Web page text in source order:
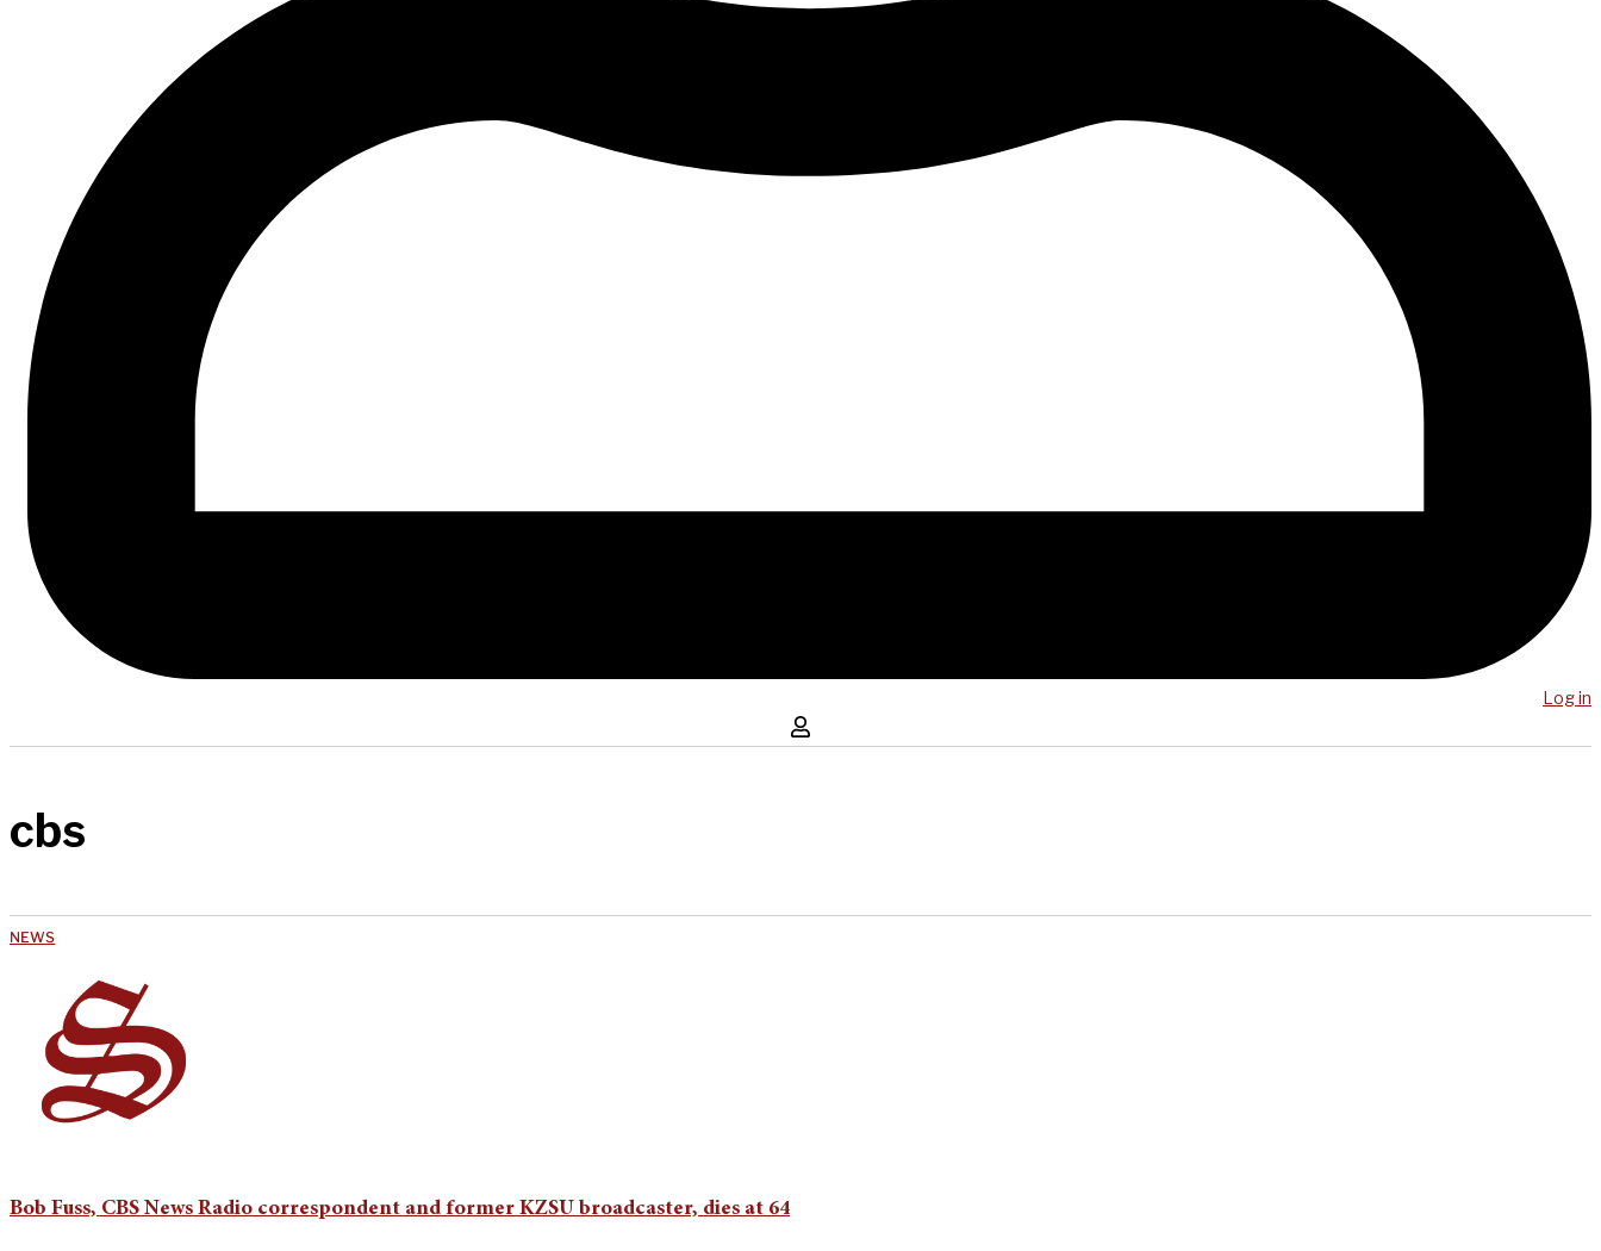
Log in
cbs
NEWS
Bob Fuss, CBS News Radio correspondent and former KZSU broadcaster, dies at 64